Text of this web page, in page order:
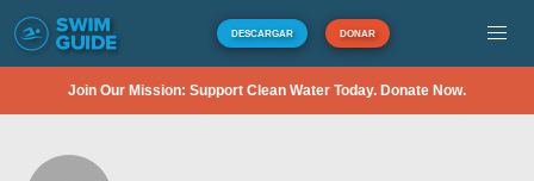
DESCARGAR DONAR
Join Our Mission: Support Clean Water Today. Donate Now.